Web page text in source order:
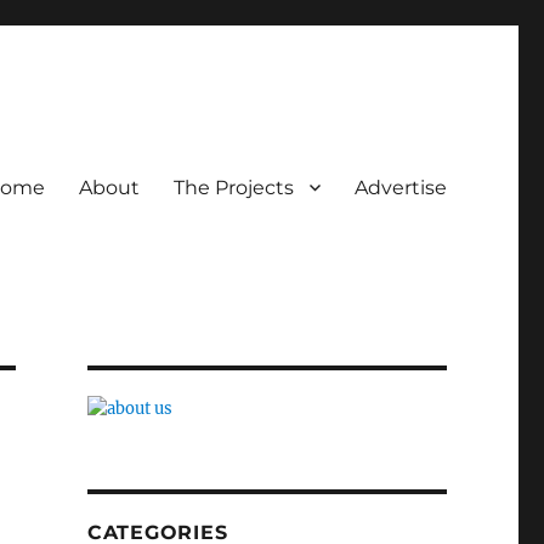
About The Projects Advertise
CATEGORIES